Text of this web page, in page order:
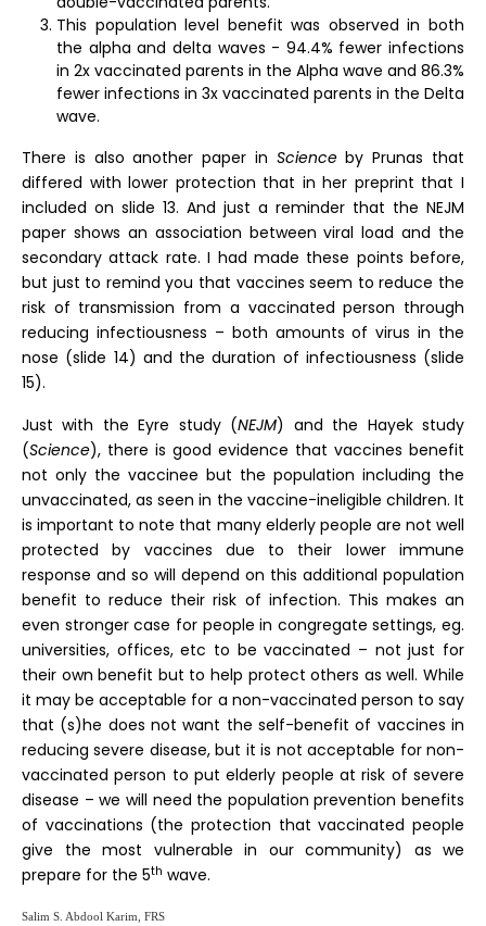
This population level benefit was observed in both
the alpha and delta waves - 94.4% fewer infections
in 2x vaccinated parents in the Alpha wave and 86.3%
fewer infections in 3x vaccinated parents in the Delta
wave.
There is also another paper in Scienceby Prunas that
differed with lower protection that in her preprint that I
included on slide 13. And just a reminder that the NEJM
paper shows an association between viral load and the
secondary attack rate. I had made these points before,
but just to remind you that vaccines seem to reduce the
risk of transmission from a vaccinated person through
reducing infectiousness – both amounts of virus in the
nose (slide 14) and the duration of infectiousness (slide
15).
Just with the Eyre study (NEJM) and the Hayek study
(Science), there is good evidence that vaccines benefit
not only the vaccinee but the population including the
unvaccinated, as seen in the vaccine-ineligible children. It
is important to note that many elderly people are not well
protected by vaccines due to their lower immune
response and so will depend on this additional population
benefit to reduce their risk of infection. This makes an
even stronger case for people in congregate settings, eg.
universities, offices, etc to be vaccinated – not just for
their own benefit but to help protect others as well. While
it may be acceptable for a non-vaccinated person to say
that (s)he does not want the self-benefit of vaccines in
reducing severe disease, but it is not acceptable for non-
vaccinated person to put elderly people at risk of severe
disease – we will need the population prevention benefits
of vaccinations (the protection that vaccinated people
give the most vulnerable in our community) as we
prepare for the 5th wave.
Salim S. Abdool Karim, FRS